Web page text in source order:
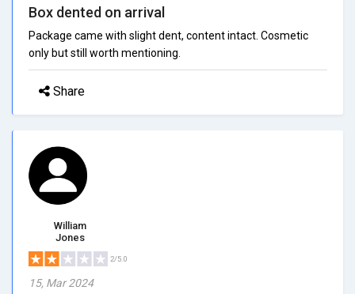
Box dented on arrival
Package came with slight dent, content intact. Cosmetic
only but still worth mentioning.
Share
William
Jones
2/5.0
15, Mar 2024